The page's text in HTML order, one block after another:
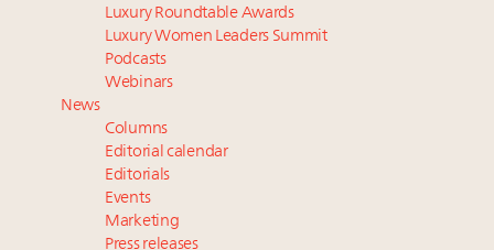
wholly sustainable luxury footwear across entire
value chain
Namibia on track to have 10,000 millionaires by 2040
Extended call for nominations: Luxury Women
Leaders to Watch 2027
Webinar June 26: How do top luxury agents get
their deals?
Book your spot at Luxury Roundtable's flagship
Luxury Outlook Summit 2025 New York
Luxury Roundtable Awards
Luxury Women Leaders Summit
Podcasts
Webinars
News
Columns
Editorial calendar
Editorials
Events
Marketing
Press releases